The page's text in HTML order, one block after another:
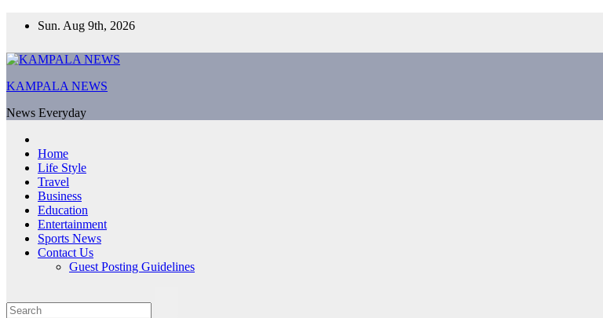
Sun. Aug 9th, 2026
KAMPALA NEWS
News Everyday
Home
Life Style
Travel
Business
Education
Entertainment
Sports News
Contact Us
Guest Posting Guidelines